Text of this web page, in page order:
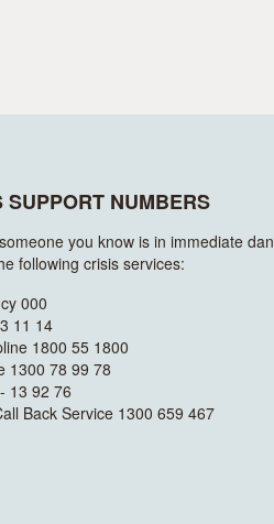
SUPPORT NUMBERS
you know is in immediate
following crisis services:
000
11 14
1800 55 1800
1300 78 99 78
13 92 76
Back Service 1300 659 467